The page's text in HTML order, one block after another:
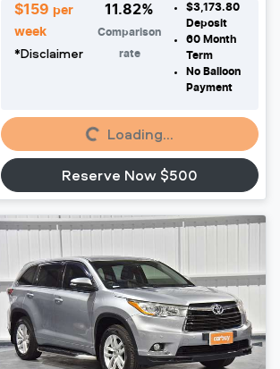
$159 per
week
*Disclaimer
11.82%
Comparison
rate
$3,173.80
Deposit
60Month
Term
No Balloon
Payment
Loading...
Loading...
Reserve Now $500